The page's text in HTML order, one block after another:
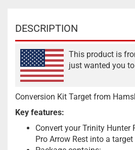
DESCRIPTION
This product is
just wanted you
Conversion Kit Target from
Key features:
Convert your Trinity Hunter
Pro Arrow Rest into a